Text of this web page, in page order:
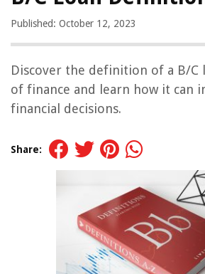
Published: October 12, 2023
Discover the definition of a B/C
of finance and learn how it can
financial decisions.
Share: